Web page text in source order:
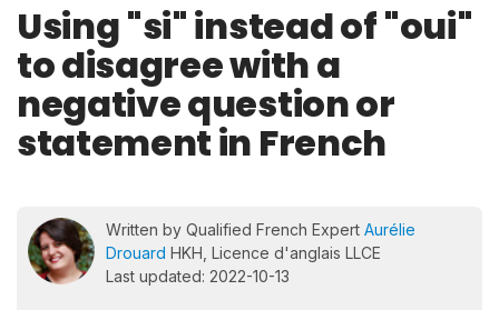
Using "si" instead of "oui"
to disagree with a
negative question or
statement in French
Written by Qualified French Expert Aurélie
Drouard HKH, Licence d'anglais LLCE
Last updated: 2022-10-13